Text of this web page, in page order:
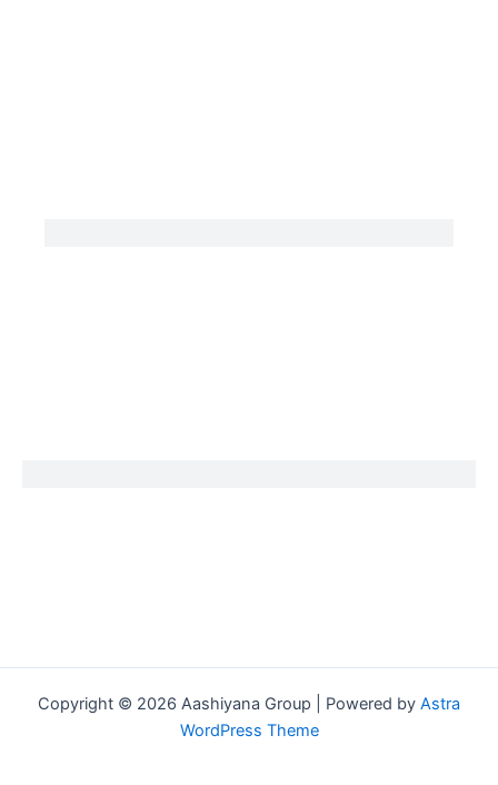
Copyright © 2026 Aashiyana Group | Powered by Astra
WordPress Theme